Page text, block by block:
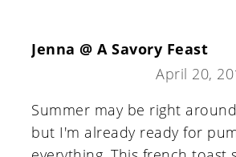
Jenna @ A Savory Feast
April 20,
Summer may be right
but I'm already ready for